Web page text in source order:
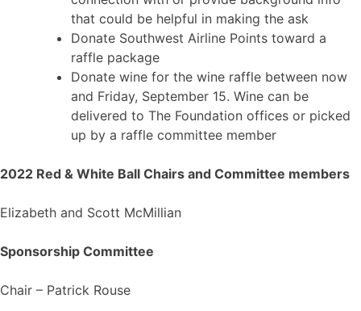
that could be helpful in making the ask
Donate Southwest Airline Points toward a
raffle package
Donate wine for the wine raffle between now
and Friday, September 15. Wine can be
delivered to The Foundation offices or picked
up by a raffle committee member
2022 Red & White Ball Chairs and Committee members
Elizabeth and Scott McMillian
Sponsorship Committee
Chair – Patrick Rouse